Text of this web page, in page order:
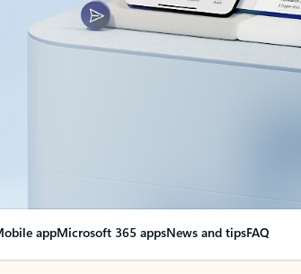
appMicrosoft 365 appsNews and tipsFAQ